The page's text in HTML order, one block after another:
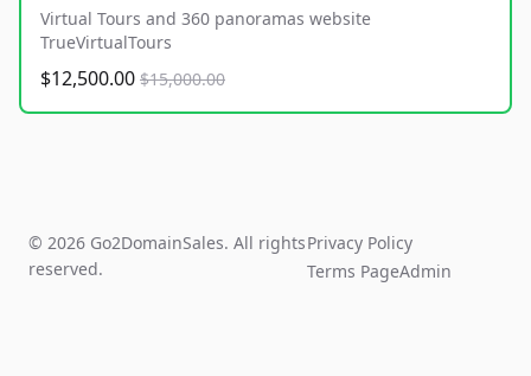
Virtual Tours and 360 panoramas website
TrueVirtualTours
$12,500.00 $15,000.00
© 2026 Go2DomainSales. All rights
reserved.
Privacy Policy
Terms PageAdmin